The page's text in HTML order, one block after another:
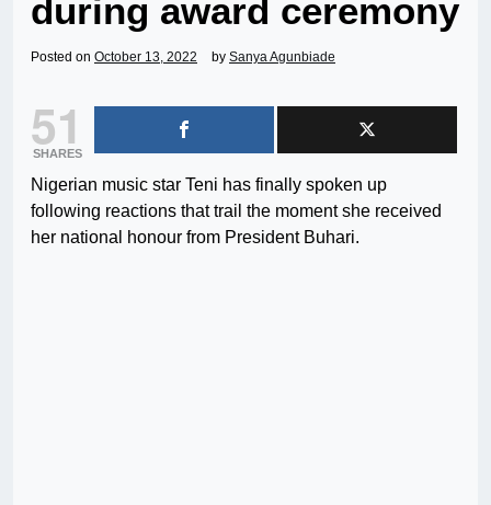
during award ceremony
Posted on October 13, 2022 by Sanya Agunbiade
51
SHARES
Nigerian music star Teni has finally spoken up
following reactions that trail the moment she received
her national honour from President Buhari.